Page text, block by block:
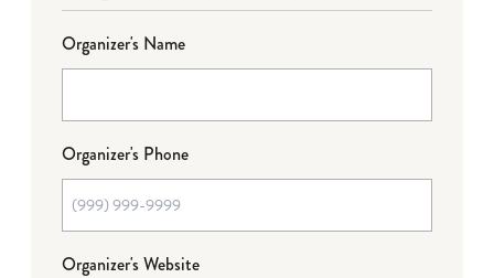
Organizer's Name
Organizer's Phone
Organizer's Website